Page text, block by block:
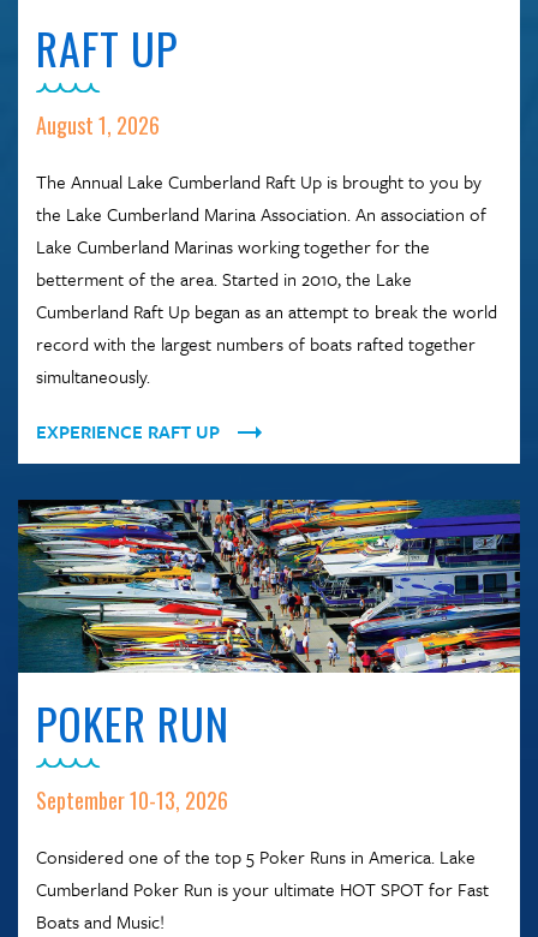
RAFT UP
August 1, 2026
The Annual Lake Cumberland Raft Up is brought to you by
the Lake Cumberland Marina Association. An association of
Lake Cumberland Marinas working together for the
betterment of the area. Started in 2010, the Lake
Cumberland Raft Up began as an attempt to break the world
record with the largest numbers of boats rafted together
simultaneously.
EXPERIENCE RAFT UP
POKER RUN
September 10-13, 2026
Considered one of the top 5 Poker Runs in America. Lake
Cumberland Poker Run is your ultimate HOT SPOT for Fast
Boats and Music!